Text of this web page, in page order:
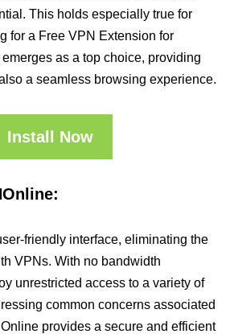
This holds especially true for
for a Free VPN Extension for
as a top choice, providing
a seamless browsing experience.
Install Now
friendly interface, eliminating the
VPNs. With no bandwidth
unrestricted access to a variety of
common concerns associated
provides a secure and efficient